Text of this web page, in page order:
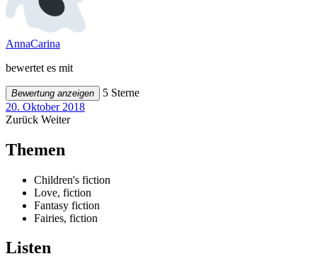
AnnaCarina
bewertet es mit
Bewertung anzeigen
5 Sterne
20. Oktober 2018
Zurück Weiter
Themen
Children's fiction
Love, fiction
Fantasy fiction
Fairies, fiction
Listen